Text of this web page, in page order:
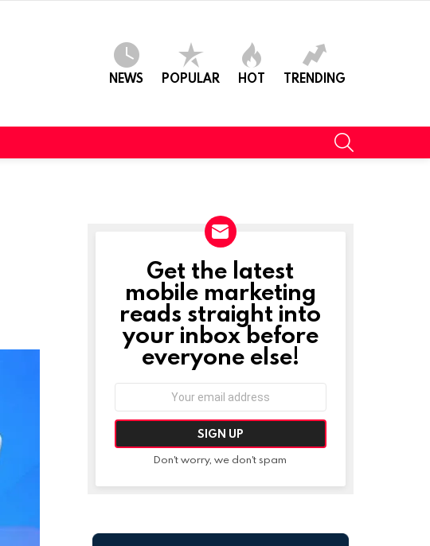
NEWS POPULAR HOT TRENDING
NEWSLETTER
Get the latest
mobile marketing
reads straight into
your inbox before
everyone else!
Don't worry, we don't spam